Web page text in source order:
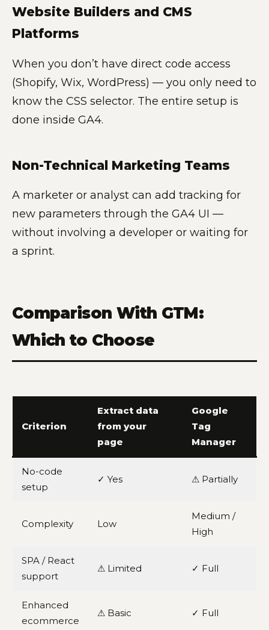
Website Builders and CMS
Platforms
When you don’t have direct code access
(Shopify, Wix, WordPress) — you only need to
know the CSS selector. The entire setup is
done inside GA4.
Non-Technical Marketing Teams
A marketer or analyst can add tracking for
new parameters through the GA4 UI —
without involving a developer or waiting for
a sprint.
Comparison With GTM:
Which to Choose
Criterion
Extract data
from your
page
Google
Tag
Manager
No-code
setup
✓ Yes ⚠ Partially
Complexity Low
Medium /
High
SPA / React
support
⚠ Limited ✓ Full
Enhanced
ecommerce
⚠ Basic ✓ Full